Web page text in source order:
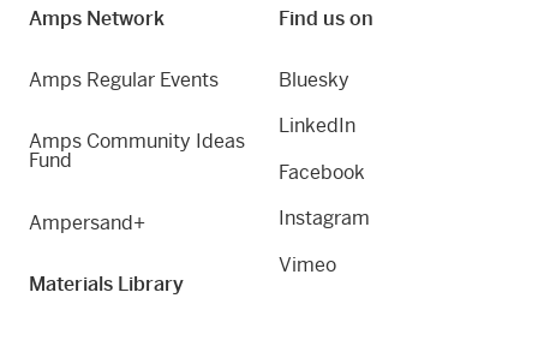
Amps Network
Amps Regular Events
Amps Community Ideas
Fund
Ampersand+
Materials Library
Find us on
Bluesky
LinkedIn
Facebook
Instagram
Vimeo